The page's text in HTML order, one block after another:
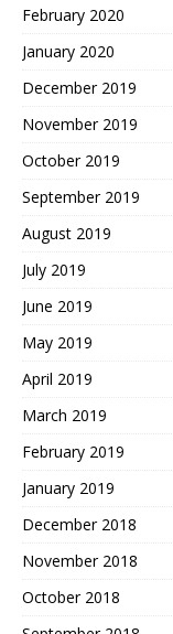
February 2020
January 2020
December 2019
November 2019
October 2019
September 2019
August 2019
July 2019
June 2019
May 2019
April 2019
March 2019
February 2019
January 2019
December 2018
November 2018
October 2018